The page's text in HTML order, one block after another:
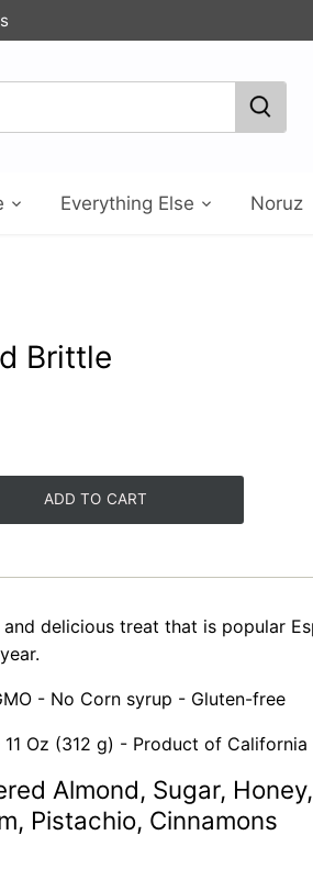
Everything Else Noruz
Brittle
ADD TO CART
delicious treat that is popular
- No Corn syrup - Gluten-free
Oz (312 g) - Product of California
Almond, Sugar,
Pistachio, Cinnamons